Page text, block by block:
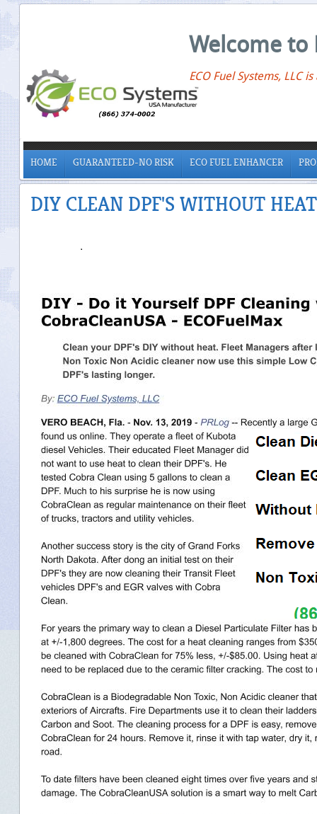
Welcome to
ECO Fuel Systems, LLC
HOME GUARANTEED-NO RISK ECO FUEL ENHANCER
DIY CLEAN DPF'S WITHOUT